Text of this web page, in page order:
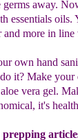
germs away.
essentials oils.
and more in
own hand
it? Make your
vera gel.
it's
prepping